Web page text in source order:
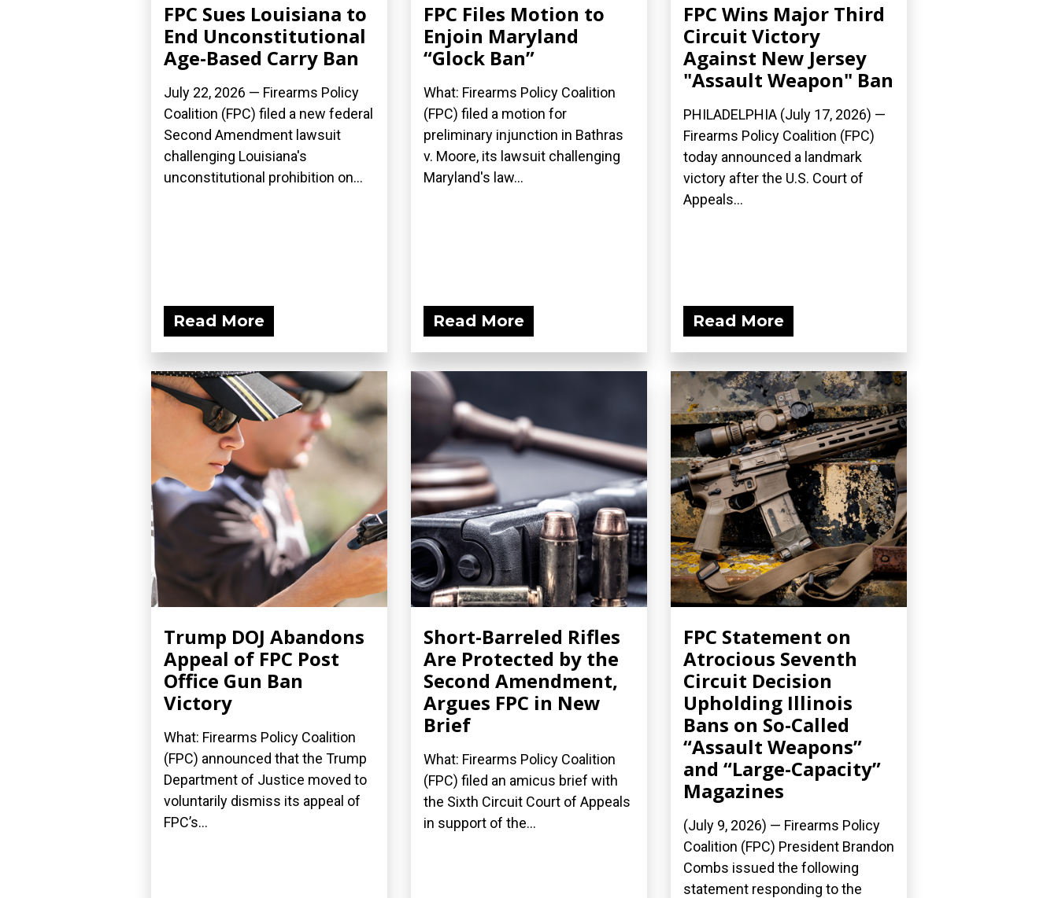
FPC Sues Louisiana to
End Unconstitutional
Age-Based Carry Ban
July 22, 2026 — Firearms Policy
Coalition (FPC) filed a new federal
Second Amendment lawsuit
challenging Louisiana's
unconstitutional prohibition on...
Read More
FPC Files Motion to
Enjoin Maryland
“Glock Ban”
What: Firearms Policy Coalition
(FPC) filed a motion for
preliminary injunction in Bathras
v. Moore, its lawsuit challenging
Maryland's law...
Read More
FPC Wins Major Third
Circuit Victory
Against New Jersey
"Assault Weapon" Ban
PHILADELPHIA (July 17, 2026) —
Firearms Policy Coalition (FPC)
today announced a landmark
victory after the U.S. Court of
Appeals...
Read More
Trump DOJ Abandons
Appeal of FPC Post
Office Gun Ban
Victory
What: Firearms Policy Coalition
(FPC) announced that the Trump
Department of Justice moved to
voluntarily dismiss its appeal of
FPC’s...
Short-Barreled Rifles
Are Protected by the
Second Amendment,
Argues FPC in New
Brief
What: Firearms Policy Coalition
(FPC) filed an amicus brief with
the Sixth Circuit Court of Appeals
in support of the...
FPC Statement on
Atrocious Seventh
Circuit Decision
Upholding Illinois
Bans on So-Called
“Assault Weapons”
and “Large-Capacity”
Magazines
(July 9, 2026) — Firearms Policy
Coalition (FPC) President Brandon
Combs issued the following
statement responding to the